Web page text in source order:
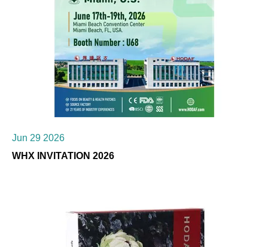
Jun 29 2026
WHX INVITATION 2026